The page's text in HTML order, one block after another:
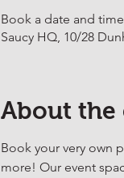
Book a date and
Saucy HQ, 10/28
About the
Book your very own
more! Our event